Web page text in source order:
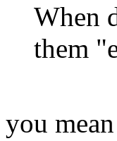
When
them
you